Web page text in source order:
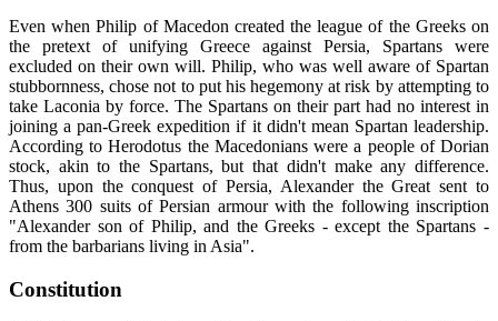
Even when Philip of Macedon created the league of the Greeks on
the pretext of unifying Greece against Persia, Spartans were
excluded on their own will. Philip, who was well aware of Spartan
stubbornness, chose not to put his hegemony at risk by attempting to
take Laconia by force. The Spartans on their part had no interest in
joining a pan-Greek expedition if it didn't mean Spartan leadership.
According to Herodotus the Macedonians were a people of Dorian
stock, akin to the Spartans, but that didn't make any difference.
Thus, upon the conquest of Persia, Alexander the Great sent to
Athens 300 suits of Persian armour with the following inscription
"Alexander son of Philip, and the Greeks - except the Spartans -
from the barbarians living in Asia".
Constitution